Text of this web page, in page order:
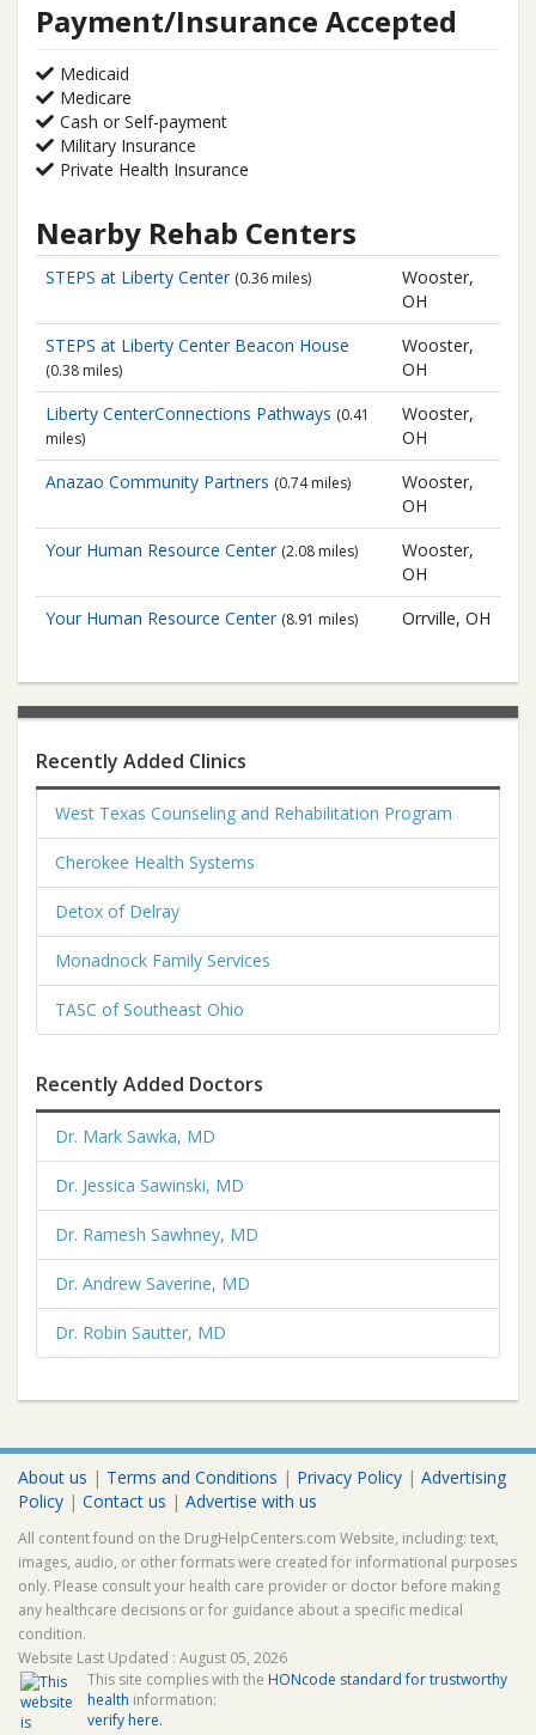
Payment/Insurance Accepted
Medicaid
Medicare
Cash or Self-payment
Military Insurance
Private Health Insurance
Nearby Rehab Centers
STEPS at Liberty Center (0.36 miles)
Wooster,
OH
STEPS at Liberty Center Beacon House
(0.38 miles)
Wooster,
OH
Liberty CenterConnections Pathways (0.41
miles)
Wooster,
OH
Anazao Community Partners (0.74 miles)
Wooster,
OH
Your Human Resource Center (2.08 miles)
Wooster,
OH
Your Human Resource Center (8.91 miles) Orrville, OH
Recently Added Clinics
West Texas Counseling and Rehabilitation Program
Cherokee Health Systems
Detox of Delray
Monadnock Family Services
TASC of Southeast Ohio
Recently Added Doctors
Dr. Mark Sawka, MD
Dr. Jessica Sawinski, MD
Dr. Ramesh Sawhney, MD
Dr. Andrew Saverine, MD
Dr. Robin Sautter, MD
About us | Terms and Conditions | Privacy Policy | Advertising
Policy | Contact us | Advertise with us
All content found on the DrugHelpCenters.com Website, including: text,
images, audio, or other formats were created for informational purposes
only. Please consult your health care provider or doctor before making
any healthcare decisions or for guidance about a specific medical
condition.
Website Last Updated : August 05, 2026
This site complies with the HONcode standard for trustworthy
health information:
verify here.